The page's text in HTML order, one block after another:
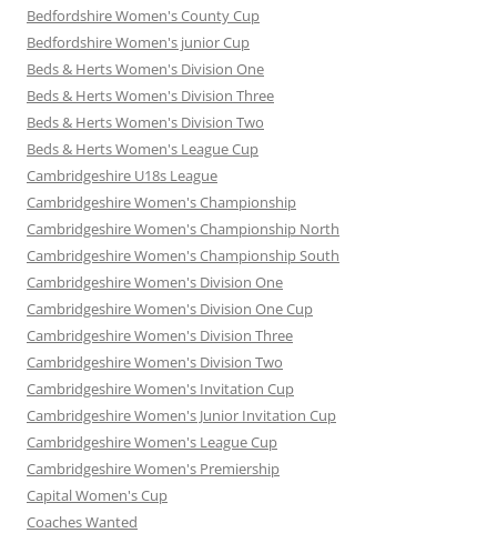
Bedfordshire Women's County Cup
Bedfordshire Women's junior Cup
Beds & Herts Women's Division One
Beds & Herts Women's Division Three
Beds & Herts Women's Division Two
Beds & Herts Women's League Cup
Cambridgeshire U18s League
Cambridgeshire Women's Championship
Cambridgeshire Women's Championship North
Cambridgeshire Women's Championship South
Cambridgeshire Women's Division One
Cambridgeshire Women's Division One Cup
Cambridgeshire Women's Division Three
Cambridgeshire Women's Division Two
Cambridgeshire Women's Invitation Cup
Cambridgeshire Women's Junior Invitation Cup
Cambridgeshire Women's League Cup
Cambridgeshire Women's Premiership
Capital Women's Cup
Coaches Wanted